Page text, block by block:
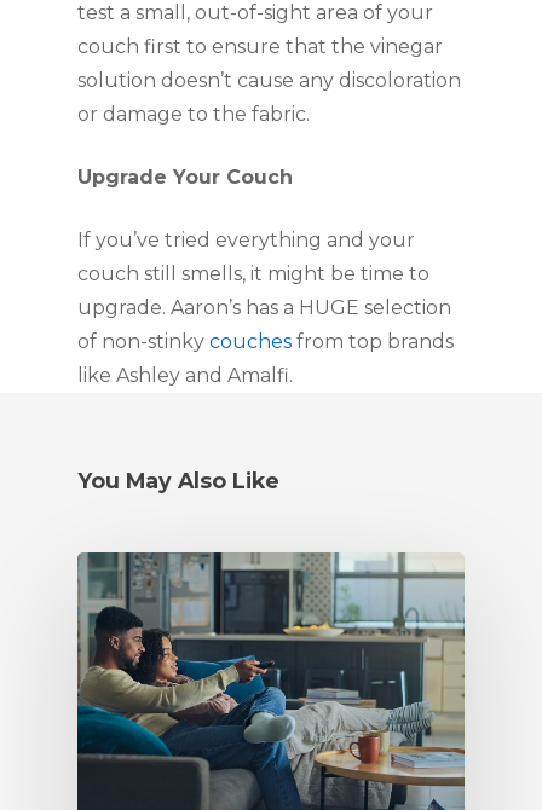
test a small, out-of-sight area of your
couch first to ensure that the vinegar
solution doesn’t cause any discoloration
or damage to the fabric.
Upgrade Your Couch
If you’ve tried everything and your
couch still smells, it might be time to
upgrade. Aaron’s has a HUGE selection
of non-stinky couches from top brands
like Ashley and Amalfi.
You May Also Like